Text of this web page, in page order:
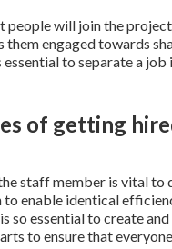
will join the
engaged towards
to separate a
of getting
staff member is vital to
to enable identical
so essential to create
to ensure that